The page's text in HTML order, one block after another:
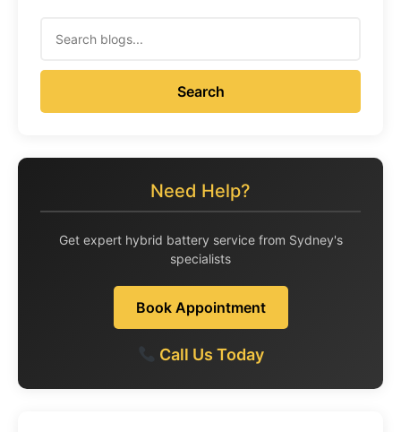
Search
Need Help?
Get expert hybrid battery service from Sydney's
specialists
Book Appointment
Call Us Today